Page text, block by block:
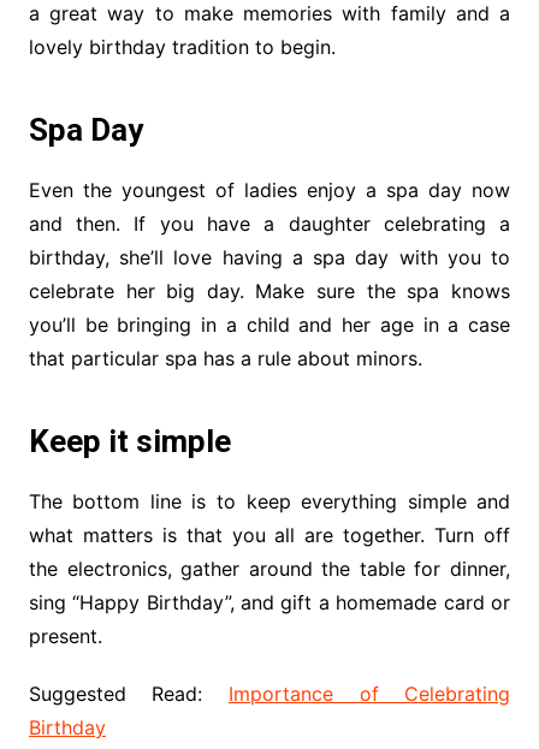
a great way to make memories with family and a
lovely birthday tradition to begin.
Spa Day
Even the youngest of ladies enjoy a spa day now
and then. If you have a daughter celebrating a
birthday, she’ll love having a spa day with you to
celebrate her big day. Make sure the spa knows
you’ll be bringing in a child and her age in a case
that particular spa has a rule about minors.
Keep it simple
The bottom line is to keep everything simple and
what matters is that you all are together. Turn off
the electronics, gather around the table for dinner,
sing “Happy Birthday”, and gift a homemade card or
present.
Suggested Read: Importance of Celebrating
Birthday